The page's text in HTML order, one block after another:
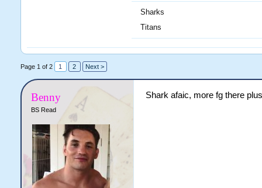
Sharks
Titans
Page 1 of 2 1 2 Next >
Benny
BS Read
Shark afaic, more fg there